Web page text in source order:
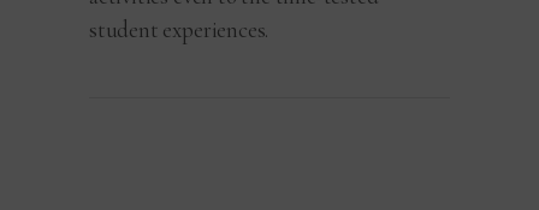
student experiences.